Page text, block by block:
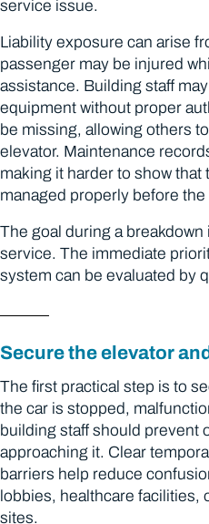
service issue.
Liability exposure can arise
passenger may be injured
assistance. Building staff
equipment without proper
be missing, allowing others
elevator. Maintenance
making it harder to show
managed properly before the
The goal during a
service. The immediate
system can be evaluated by
Secure the elevator
The first practical step is to
the car is stopped,
building staff should prevent
approaching it. Clear
barriers help reduce
lobbies, healthcare facilities,
sites.